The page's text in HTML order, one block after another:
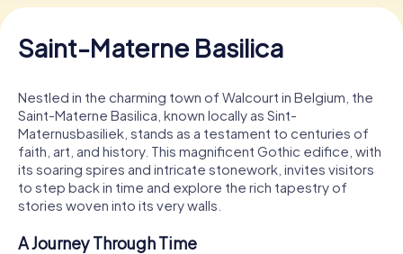
Saint-Materne Basilica
Nestled in the charming town of Walcourt in Belgium, the
Saint-Materne Basilica, known locally as Sint-
Maternusbasiliek, stands as a testament to centuries of
faith, art, and history. This magnificent Gothic edifice, with
its soaring spires and intricate stonework, invites visitors
to step back in time and explore the rich tapestry of
stories woven into its very walls.
A Journey Through Time